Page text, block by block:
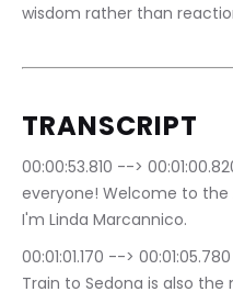
wisdom rather than
TRANSCRIPT
00:00:53.810 --> 00:01:00.820	Linda Marsanico:
everyone! Welcome to the
I'm Linda Marcannico.
00:01:01.170 --> 00:01:05.780	Linda Marsanico: The A.
Train to Sedona is also